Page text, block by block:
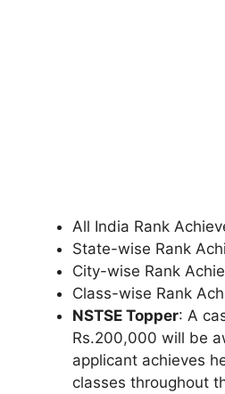
All India Rank
State-wise Rank
City-wise Rank
Class-wise Rank
NSTSE Topper: A
Rs.200,000 will be
applicant achieves
classes throughout